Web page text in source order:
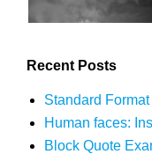
Recent Posts
Standard
Human faces:
Block Quote